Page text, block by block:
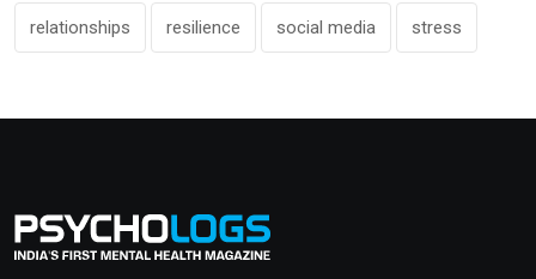
relationships resilience social media stress